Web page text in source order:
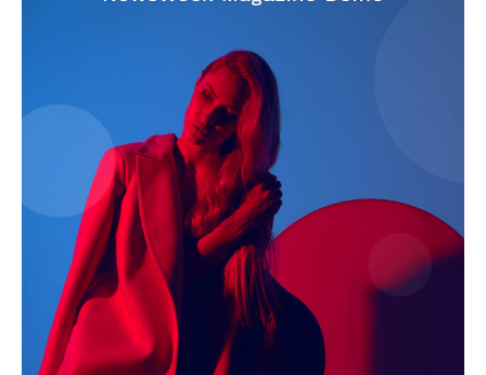
NEWS 9 MIAMI
DIGITAL